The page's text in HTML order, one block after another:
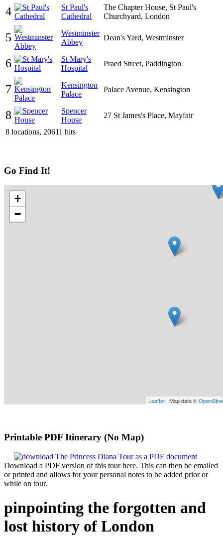
4
St Paul's
Cathedral
The Chapter House, St Paul's
Churchyard, London
5
Westminster
Abbey
Dean's Yard, Westminster
6
St Mary's
Hospital
Praed Street, Paddington
7
Kensington
Palace
Palace Avenue, Kensington
8
Spencer
House
27 St James's Place, Mayfair
8 locations, 20611 hits
Go Find It!
+
−
Leaflet | Map data ©
Printable PDF Itinerary (No Map)
Download a PDF version of this tour here. This can then be emailed
or printed and allows for your personal notes to be added prior or
while on tour.
pinpointing the forgotten and
lost history of London